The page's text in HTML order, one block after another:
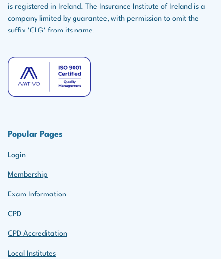
is registered in Ireland. The Insurance Institute of Ireland is a
company limited by guarantee, with permission to omit the
suffix 'CLG' from its name.
Popular Pages
Login
Membership
Exam Information
CPD
CPD Accreditation
Local Institutes